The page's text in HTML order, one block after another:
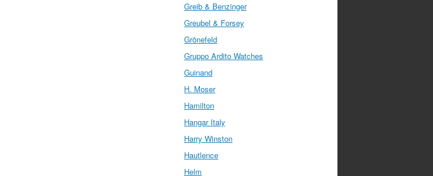
Greib & Benzinger
Greubel & Forsey
Grönefeld
Gruppo Ardito Watches
Guinand
H. Moser
Hamilton
Hangar Italy
Harry Winston
Hautlence
Helm